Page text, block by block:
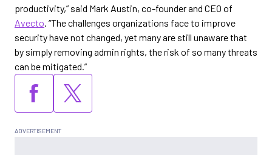
productivity,” said Mark Austin, co-founder and CEO of
Avecto. “The challenges organizations face to improve
security have not changed, yet many are still unaware that
by simply removing admin rights, the risk of so many threats
can be mitigated.”